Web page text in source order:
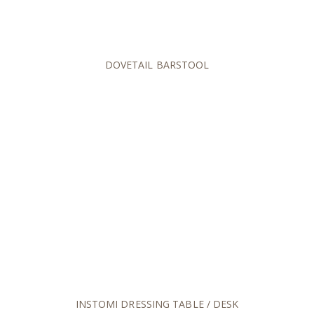
DOVETAIL BARSTOOL
INSTOMI DRESSING TABLE / DESK